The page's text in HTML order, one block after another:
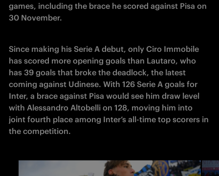
games, including the brace he scored against Pisa on
30 November.
Since making his Serie A debut, only Ciro Immobile
has scored more opening goals than Lautaro, who
has 39 goals that broke the deadlock, the latest
coming against Udinese. With 126 Serie A goals for
Inter, a brace against Pisa would see him draw level
with Alessandro Altobelli on 128, moving him into
joint fourth place among Inter’s all-time top scorers in
the competition.